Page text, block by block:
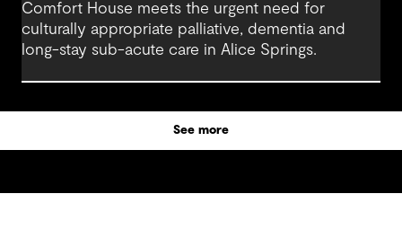
Comfort House meets the urgent need for
culturally appropriate palliative, dementia and
long-stay sub-acute care in Alice Springs.
See more